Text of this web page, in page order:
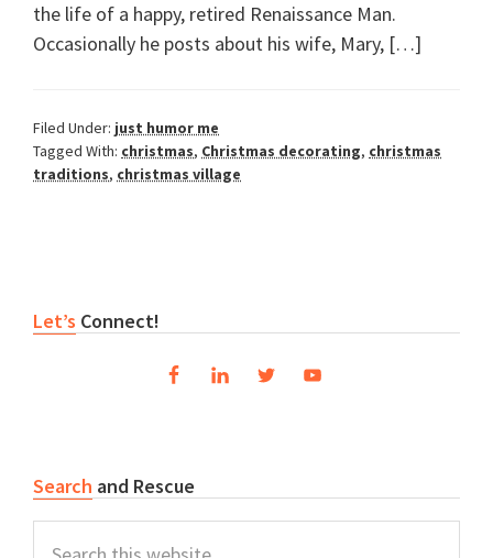
the life of a happy, retired Renaissance Man.
Occasionally he posts about his wife, Mary, […]
Filed Under: just humor me
Tagged With: christmas, Christmas decorating, christmas
traditions, christmas village
Sidebar
Let’s Connect!
Search and Rescue